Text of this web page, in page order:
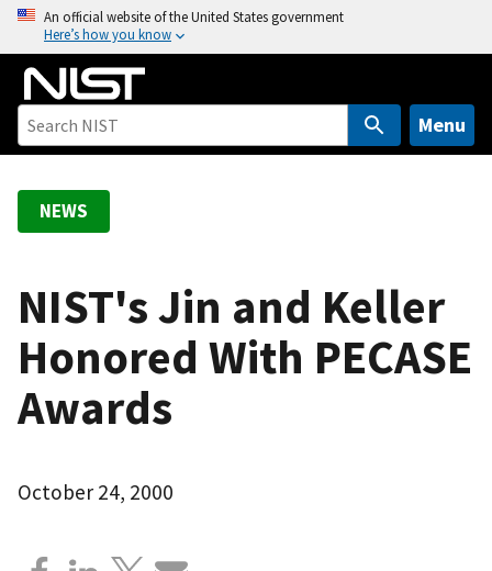
o
An official website of the United States government
Here’s how you know
Menu
NEWS
NIST's Jin and Keller
Honored With PECASE
Awards
October 24, 2000